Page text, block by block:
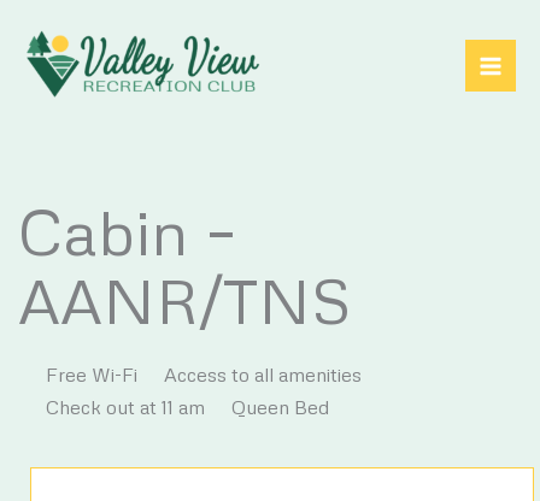
content
Cabin –
AANR/TNS
Free Wi-Fi
Access to all amenities
Check out at 11 am
Queen Bed